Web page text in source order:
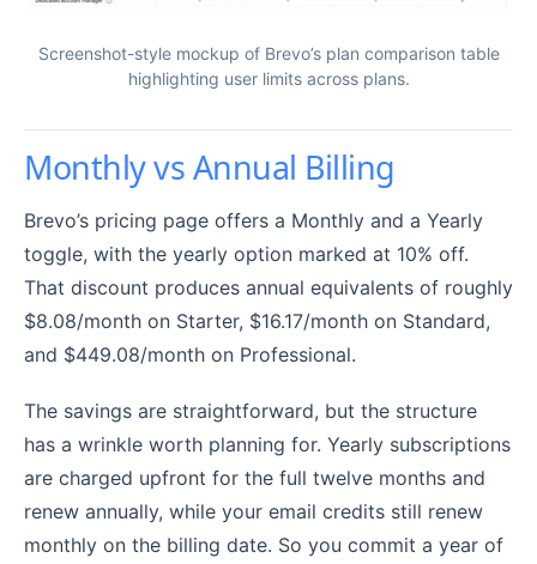
Screenshot-style mockup of Brevo’s plan comparison table
highlighting user limits across plans.
Monthly vs Annual Billing
Brevo’s pricing page offers a Monthly and a Yearly
toggle, with the yearly option marked at 10% off.
That discount produces annual equivalents of roughly
$8.08/month on Starter, $16.17/month on Standard,
and $449.08/month on Professional.
The savings are straightforward, but the structure
has a wrinkle worth planning for. Yearly subscriptions
are charged upfront for the full twelve months and
renew annually, while your email credits still renew
monthly on the billing date. So you commit a year of